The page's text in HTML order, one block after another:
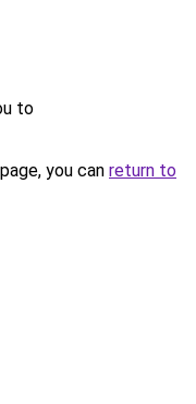
to
you can return to